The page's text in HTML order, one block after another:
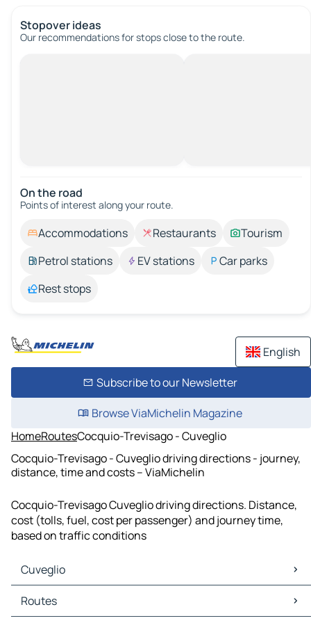
Stopover ideas
Our recommendations for stops close to the route.
On the road
Points of interest along your route.
Accommodations Restaurants
Tourism
Petrol stations
EV stations
Car parks
Rest stops
English
Subscribe to our Newsletter
Browse ViaMichelin Magazine
HomeRoutesCocquio-Trevisago - Cuveglio
Cocquio-Trevisago - Cuveglio driving directions - journey,
distance, time and costs – ViaMichelin
Cocquio-Trevisago Cuveglio driving directions. Distance,
cost (tolls, fuel, cost per passenger) and journey time,
based on traffic conditions
Cuveglio
Cuveglio Maps
Cuveglio Traffic
Routes